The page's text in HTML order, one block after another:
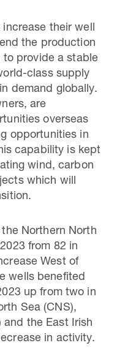
their well
the production
to provide a stable
class supply
demand globally.
are
overseas
opportunities in
capability is kept
wind, carbon
which will
Northern North
from 82 in
West of
wells benefited
up from two in
Sea (CNS),
and the East Irish
in activity.